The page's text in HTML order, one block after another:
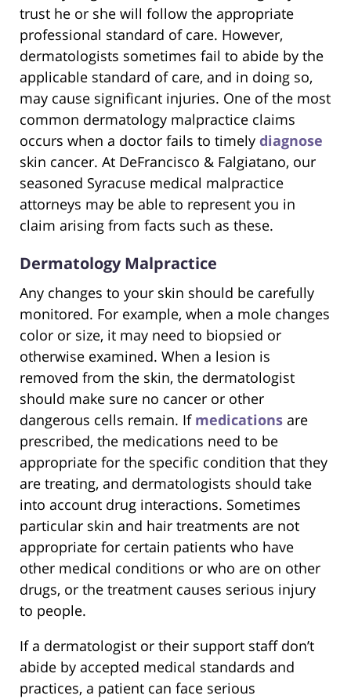
trust he or she will follow the appropriate
professional standard of care. However,
dermatologists sometimes fail to abide by the
applicable standard of care, and in doing so,
may cause significant injuries. One of the most
common dermatology malpractice claims
occurs when a doctor fails to timely diagnose
skin cancer. At DeFrancisco & Falgiatano, our
seasoned Syracuse medical malpractice
attorneys may be able to represent you in
claim arising from facts such as these.
Dermatology Malpractice
Any changes to your skin should be carefully
monitored. For example, when a mole changes
color or size, it may need to biopsied or
otherwise examined. When a lesion is
removed from the skin, the dermatologist
should make sure no cancer or other
dangerous cells remain. If medications are
prescribed, the medications need to be
appropriate for the specific condition that they
are treating, and dermatologists should take
into account drug interactions. Sometimes
particular skin and hair treatments are not
appropriate for certain patients who have
other medical conditions or who are on other
drugs, or the treatment causes serious injury
to people.
If a dermatologist or their support staff don’t
abide by accepted medical standards and
practices, a patient can face serious